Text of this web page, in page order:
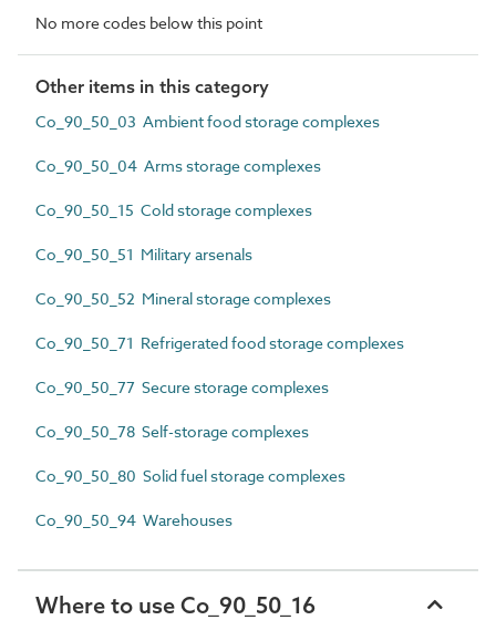
No more codes below this point
Other items in this category
Co_90_50_03 Ambient food storage complexes
Co_90_50_04 Arms storage complexes
Co_90_50_15 Cold storage complexes
Co_90_50_51 Military arsenals
Co_90_50_52 Mineral storage complexes
Co_90_50_71 Refrigerated food storage complexes
Co_90_50_77 Secure storage complexes
Co_90_50_78 Self-storage complexes
Co_90_50_80 Solid fuel storage complexes
Co_90_50_94 Warehouses
Where to use Co_90_50_16